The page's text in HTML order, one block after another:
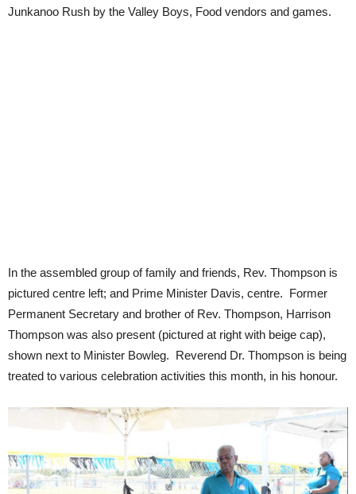
Junkanoo Rush by the Valley Boys, Food vendors and games.
In the assembled group of family and friends, Rev. Thompson is
pictured centre left; and Prime Minister Davis, centre. Former
Permanent Secretary and brother of Rev. Thompson, Harrison
Thompson was also present (pictured at right with beige cap),
shown next to Minister Bowleg. Reverend Dr. Thompson is being
treated to various celebration activities this month, in his honour.